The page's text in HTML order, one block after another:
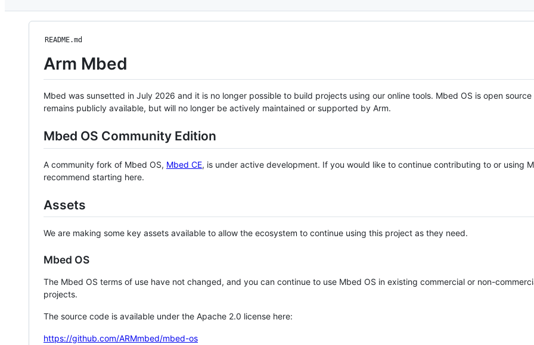
README.md
Arm Mbed
Mbed was sunsetted in July 2026 and it is no longer possible to build projects using our online tools. Mbed OS is open source
remains publicly available, but will no longer be actively maintained or supported by Arm.
Mbed OS Community Edition
A community fork of Mbed OS, Mbed CE, is under active development. If you would like to continue contributing to or using
recommend starting here.
Assets
We are making some key assets available to allow the ecosystem to continue using this project as they need.
Mbed OS
The Mbed OS terms of use have not changed, and you can continue to use Mbed OS in existing commercial or non-
projects.
The source code is available under the Apache 2.0 license here:
https://github.com/ARMmbed/mbed-os